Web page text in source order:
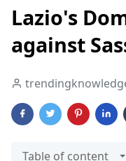
Lazio's
against
Table of content